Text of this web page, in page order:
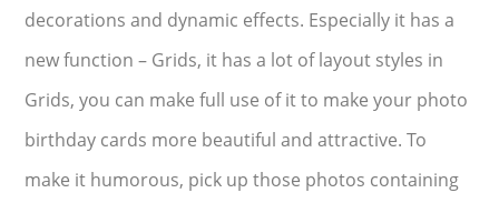
decorations and dynamic effects. Especially it has a
new function – Grids, it has a lot of layout styles in
Grids, you can make full use of it to make your photo
birthday cards more beautiful and attractive. To
make it humorous, pick up those photos containing